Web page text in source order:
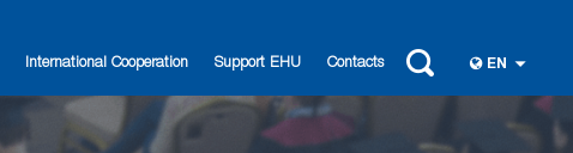
International Cooperation Support EHU Contacts EN